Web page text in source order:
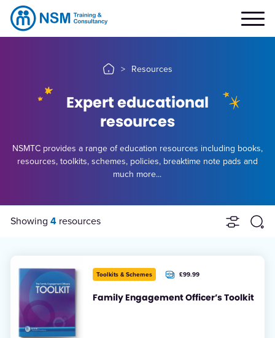
> Resources
Expert educational
resources
NSMTC provides a range of education resources including books,
resources, toolkits, schemes, policies, breaktime note pads and
much more...
Showing 4resources
Toolkits & Schemes £99.99+ VAT
Family Engagement Officer’s Toolkit